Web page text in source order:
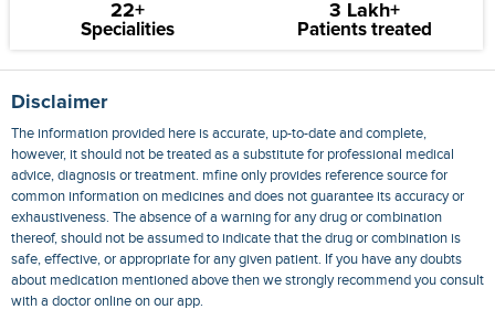
22+
Specialities
3 Lakh+
Patients treated
Disclaimer
The information provided here is accurate, up-to-date and complete,
however, it should not be treated as a substitute for professional medical
advice, diagnosis or treatment. mfine only provides reference source for
common information on medicines and does not guarantee its accuracy or
exhaustiveness. The absence of a warning for any drug or combination
thereof, should not be assumed to indicate that the drug or combination is
safe, effective, or appropriate for any given patient. If you have any doubts
about medication mentioned above then we strongly recommend you consult
with a doctor online on our app.